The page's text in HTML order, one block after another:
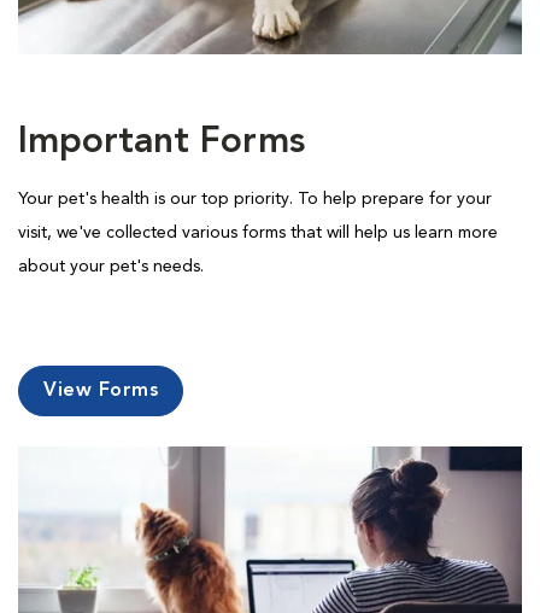
Important Forms
Your pet's health is our top priority. To help prepare for your
visit, we've collected various forms that will help us learn more
about your pet's needs.
View Forms